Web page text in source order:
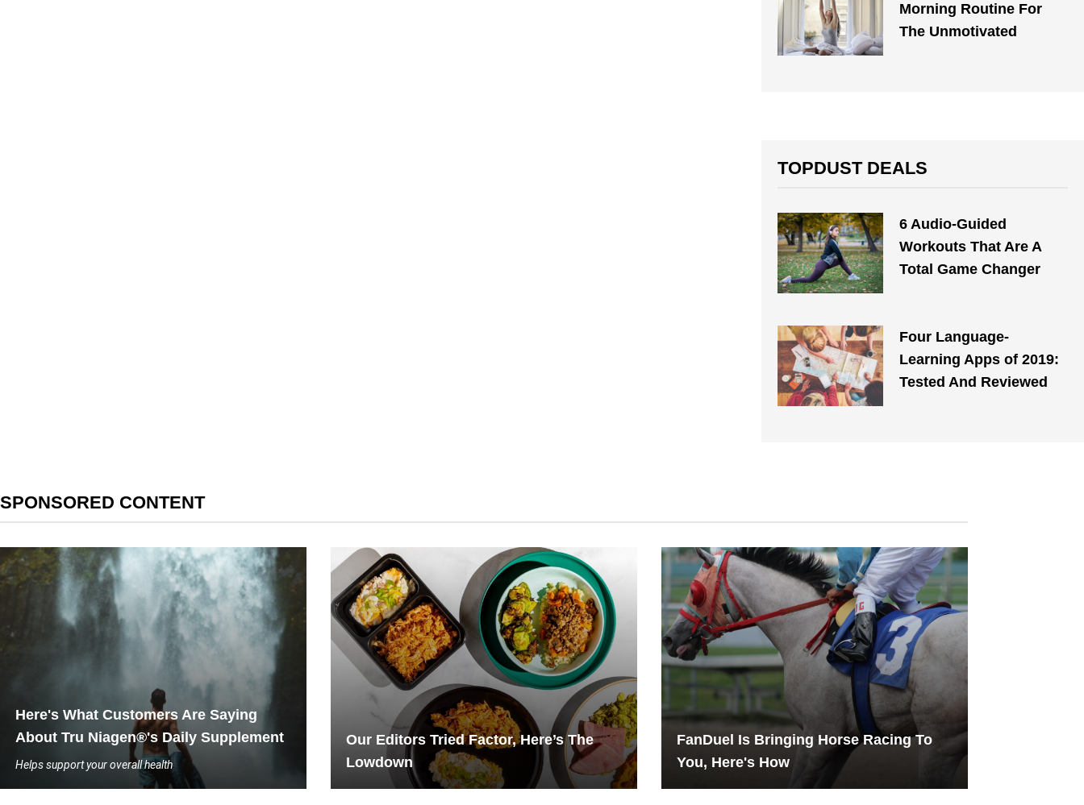
Morning Routine For
The Unmotivated
TOPDUST DEALS
6 Audio-Guided
Workouts That Are A
Total Game Changer
Four Language-
Learning Apps of 2019:
Tested And Reviewed
SPONSORED CONTENT
Here's What Customers Are Saying
About Tru Niagen®'s Daily Supplement
Helps support your overall health
Our Editors Tried Factor, Here’s The
Lowdown
FanDuel Is Bringing Horse Racing To
You, Here's How